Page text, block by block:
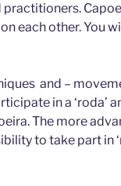
each other. You
and –
in a ‘roda’
The more
to take part in